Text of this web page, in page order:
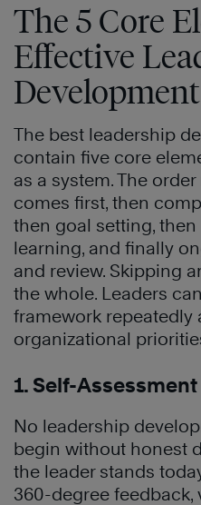
The 5 Core
Effective
The best leadership
contain five core
as a system. The
comes first, then
then goal setting,
learning, and finally
and review. Skipping
the whole. Leaders
framework repeatedly
organizational
1. Self-
No leadership
begin without honest
the leader stands
360-degree